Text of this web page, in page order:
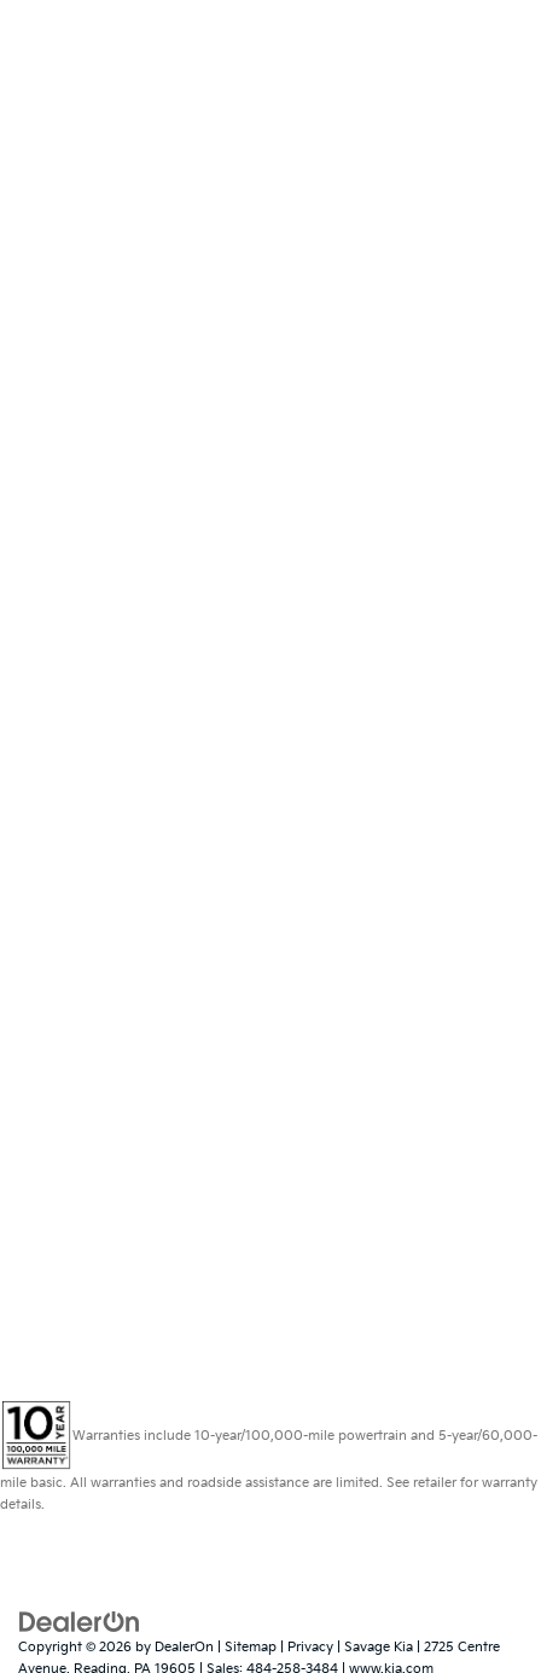
Warranties include 10-year/100,000-mile powertrain and 5-year/60,000-
mile basic. All warranties and roadside assistance are limited. See retailer for warranty
details.
Copyright © 2026 by DealerOn Sitemap Privacy | Savage Kia
2725 Centre
Avenue, Reading, PA 19605 | Sales: 484-258-3484 www.kia.com